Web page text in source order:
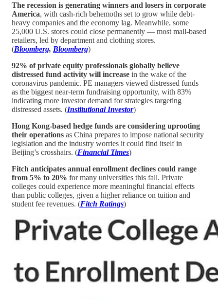
The recession is generating winners and losers in corporate
America, with cash-rich behemoths set to grow while debt-
heavy companies and the economy lag. Meanwhile, some
25,000 U.S. stores could close permanently — most mall-based
retailers, led by department and clothing stores.
(Bloomberg, Bloomberg)
92% of private equity professionals globally believe
distressed fund activity will increase in the wake of the
coronavirus pandemic. PE managers viewed distressed funds
as the biggest near-term fundraising opportunity, with 83%
indicating more investor demand for strategies targeting
distressed assets. (Institutional Investor)
Hong Kong-based hedge funds are considering uprooting
their operations as China prepares to impose national security
legislation and the industry worries it could find itself in
Beijing’s crosshairs. (Financial Times)
Fitch anticipates annual enrollment declines could range
from 5% to 20% for many universities this fall. Private
colleges could experience more meaningful financial effects
than public colleges, given a higher reliance on tuition and
student fee revenues. (Fitch Ratings)